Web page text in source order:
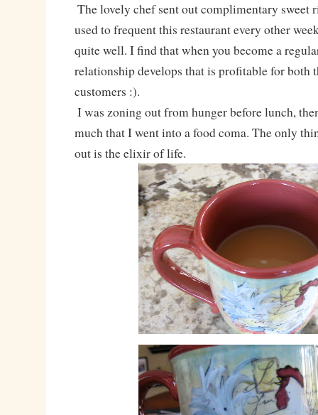
The lovely chef sent out complimentary sweet
used to frequent this restaurant every other
quite well. I find that when you become a
relationship develops that is profitable for both
customers :).
I was zoning out from hunger before lunch,
much that I went into a food coma. The only
out is the elixir of life.